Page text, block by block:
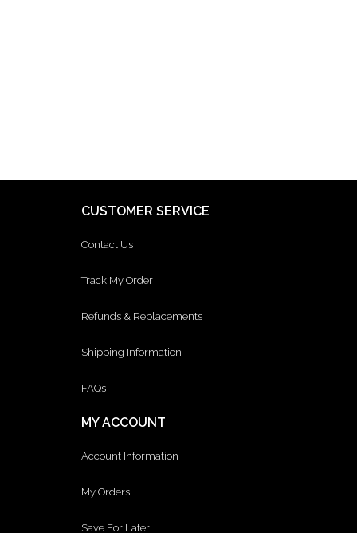
CUSTOMER SERVICE
Contact Us
Track My Order
Refunds & Replacements
Shipping Information
FAQs
MY ACCOUNT
Account Information
My Orders
Save For Later